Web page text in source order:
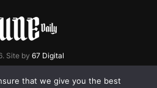
Site by 67 Digital
Privacy Policy
that we give you the best